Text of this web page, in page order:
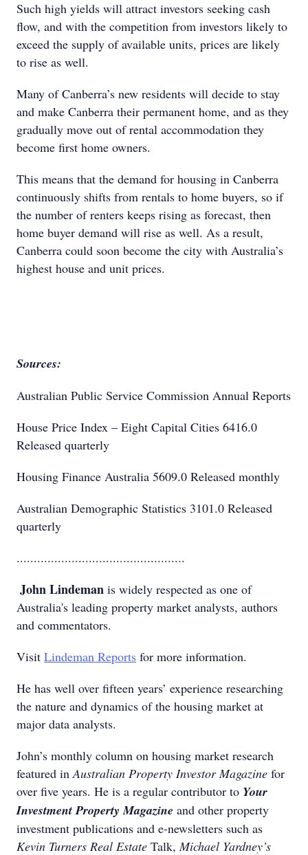
Such high yields will attract investors seeking cash
flow, and with the competition from investors likely to
exceed the supply of available units, prices are likely
to rise as well.
Many of Canberra’s new residents will decide to stay
and make Canberra their permanent home, and as they
gradually move out of rental accommodation they
become first home owners.
This means that the demand for housing in Canberra
continuously shifts from rentals to home buyers, so if
the number of renters keeps rising as forecast, then
home buyer demand will rise as well. As a result,
Canberra could soon become the city with Australia’s
highest house and unit prices.
Sources:
Australian Public Service Commission Annual Reports
House Price Index – Eight Capital Cities 6416.0
Released quarterly
Housing Finance Australia 5609.0 Released monthly
Australian Demographic Statistics 3101.0 Released
quarterly
.................................................
John Lindeman is widely respected as one of
Australia's leading property market analysts, authors
and commentators.
Visit Lindeman Reports for more information.
He has well over fifteen years’ experience researching
the nature and dynamics of the housing market at
major data analysts.
John’s monthly column on housing market research
featured inAustralian Property Investor Magazine for
over five years. He is a regular contributor to Your
Investment Property Magazine and other property
investment publications and e-newsletters such as
Kevin Turners Real Estate Talk,Michael Yardney’s